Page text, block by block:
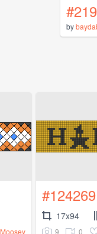
by
Moosey
#124269
17x94
9 0